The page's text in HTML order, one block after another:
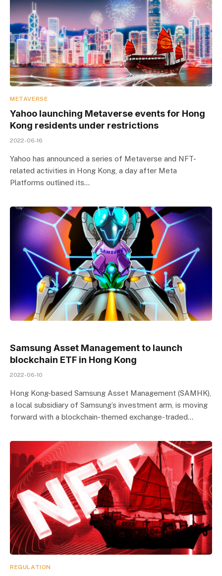
METAVERSE
Yahoo launching Metaverse events for Hong
Kong residents under restrictions
2022-06-16
Yahoo has announced a series of Metaverse and NFT-
related activities in Hong Kong, a day after Meta
Platforms outlined its…
Samsung Asset Management to launch
blockchain ETF in Hong Kong
2022-06-10
Hong Kong-based Samsung Asset Management (SAMHK),
a local subsidiary of Samsung’s investment arm, is moving
forward with a blockchain-themed exchange-traded…
REGULATION